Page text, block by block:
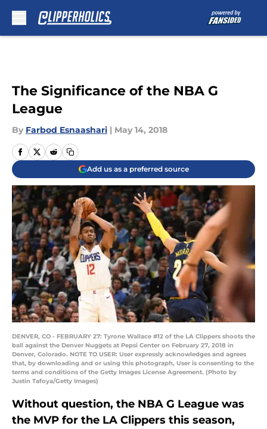
The Significance of the NBA G
League
By Farbod Esnaashari | May 14, 2018
Add us as a preferred source
DENVER, CO - FEBRUARY 27: Tyrone Wallace #12 of the LA Clippers shoots the
ball against the Denver Nuggets at Pepsi Center on February 27, 2018 in
Denver, Colorado. NOTE TO USER: User expressly acknowledges and agrees
that, by downloading and or using this photograph, User is consenting to the
terms and conditions of the Getty Images License Agreement. (Photo by
Justin Tafoya/Getty Images)
Without question, the NBA G League was
the MVP for the LA Clippers this season,